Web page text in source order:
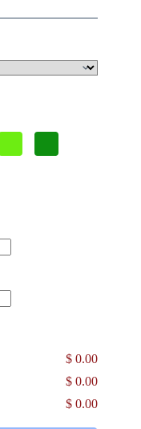
$ 0.00
$ 0.00
$ 0.00